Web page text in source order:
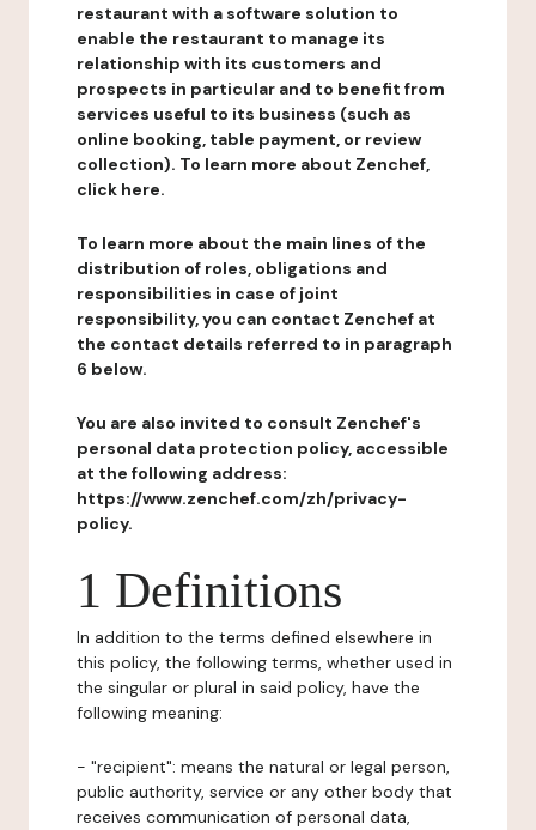
restaurant with a software solution to
enable the restaurant to manage its
relationship with its customers and
prospects in particular and to benefit from
services useful to its business (such as
online booking, table payment, or review
collection). To learn more about Zenchef,
click here.
To learn more about the main lines of the
distribution of roles, obligations and
responsibilities in case of joint
responsibility, you can contact Zenchef at
the contact details referred to in paragraph
6 below.
You are also invited to consult Zenchef's
personal data protection policy, accessible
at the following address:
https://www.zenchef.com/zh/privacy-
policy.
1 Definitions
In addition to the terms defined elsewhere in
this policy, the following terms, whether used in
the singular or plural in said policy, have the
following meaning:
- "recipient": means the natural or legal person,
public authority, service or any other body that
receives communication of personal data,